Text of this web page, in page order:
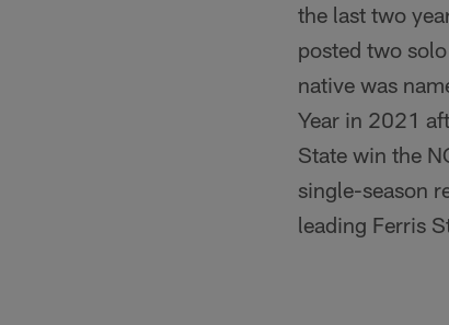
the last two
posted two
native was
Year in 2021
State win the
single-season
leading Ferris